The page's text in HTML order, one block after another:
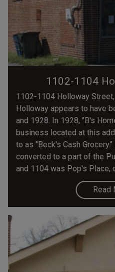
1102-1104
1102-1104 Holloway
Holloway appears to have
and 1928. In 1928, "B's
business located at this
to as "Beck's Cash
converted to a part of the
and 1104 was Pop's Place,
Read